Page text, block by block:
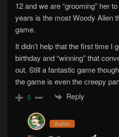
12 and we are “grooming” her
years is the most Woody Allen
game.
It didn’t help that the first time I
birthday and “winning” that
out. Still a fantastic game
the game is even the creepy
5 Reply
Author